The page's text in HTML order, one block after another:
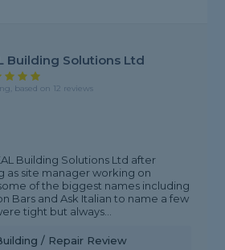
Building Solutions Ltd
based on 12 reviews
Building Solutions Ltd after
as site manager working on
of the biggest names including
Bars and Ask Italian to name a few
tight but always...
/ Repair Review